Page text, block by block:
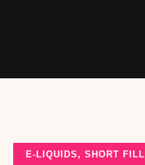
E-LIQUIDS , SHORT FILL